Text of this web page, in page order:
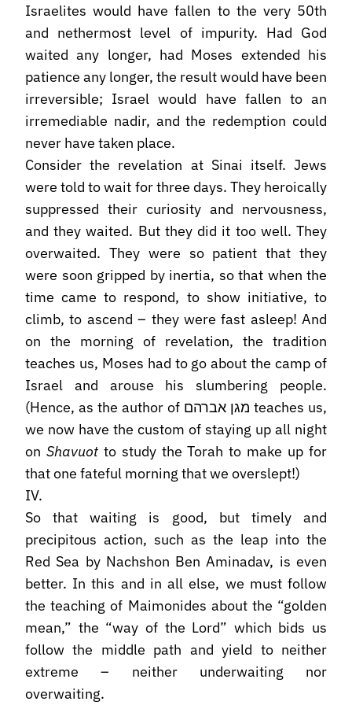
Israelites would have fallen to the very 50th
and nethermost level of impurity. Had God
waited any longer, had Moses extended his
patience any longer, the result would have been
irreversible; Israel would have fallen to an
irremediable nadir, and the redemption could
never have taken place.
Consider the revelation at Sinai itself. Jews
were told to wait for three days. They heroically
suppressed their curiosity and nervousness,
and they waited. But they did it too well. They
overwaited. They were so patient that they
were soon gripped by inertia, so that when the
time came to respond, to show initiative, to
climb, to ascend – they were fast asleep! And
on the morning of revelation, the tradition
teaches us, Moses had to go about the camp of
Israel and arouse his slumbering people.
(Hence, as the author of מגן אברהם teaches us,
we now have the custom of staying up all night
on Shavuotto study the Torah to make up for
that one fateful morning that we overslept!)
IV.
So that waiting is good, but timely and
precipitous action, such as the leap into the
Red Sea by Nachshon Ben Aminadav, is even
better. In this and in all else, we must follow
the teaching of Maimonides about the “golden
mean,” the “way of the Lord” which bids us
follow the middle path and yield to neither
extreme – neither underwaiting nor
overwaiting.